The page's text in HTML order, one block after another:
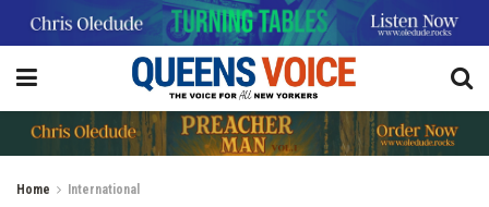
Home International